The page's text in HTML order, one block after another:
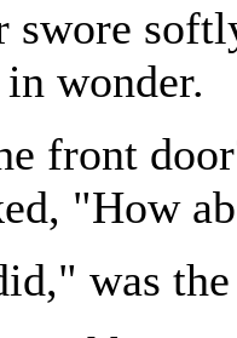
swore
wonder.
front
"How
was